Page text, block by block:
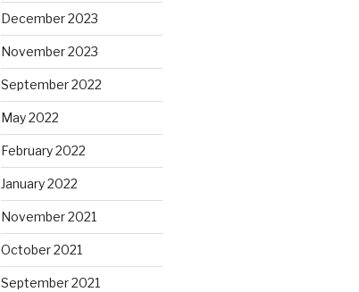
December 2023
November 2023
September 2022
May 2022
February 2022
January 2022
November 2021
October 2021
September 2021